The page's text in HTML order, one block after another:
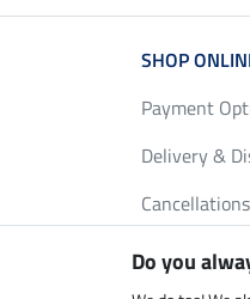
SHOP
Payment
Delivery &
Gift Vouchers
Do you